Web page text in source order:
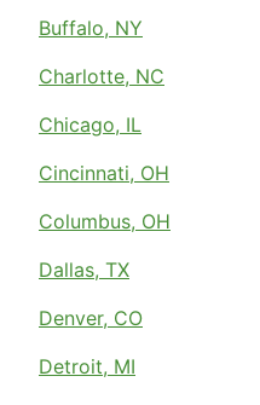
Buffalo, NY
Charlotte, NC
Chicago, IL
Cincinnati, OH
Columbus, OH
Dallas, TX
Denver, CO
Detroit, MI